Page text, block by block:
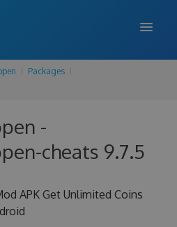
PRICING
Packages
-
cheats 9.7.5
APK Get Unlimited Coins